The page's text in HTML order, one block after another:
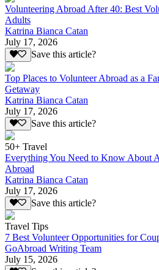
Volunteering Abroad After 40: Best
Adults
Katrina Bianca Catan
July 17, 2026
Save this article?
Top Places to Volunteer Abroad as a
Getaway
Katrina Bianca Catan
July 17, 2026
Save this article?
50+ Travel
Everything You Need to Know About
Abroad
Katrina Bianca Catan
July 17, 2026
Save this article?
Travel Tips
7 Best Volunteer Opportunities for
GoAbroad Writing Team
July 15, 2026